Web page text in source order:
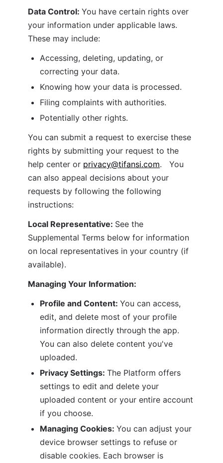
Data Control: You have certain rights over
your information under applicable laws.
These may include:
Accessing, deleting, updating, or
correcting your data.
Knowing how your data is processed.
Filing complaints with authorities.
Potentially other rights.
You can submit a request to exercise these
rights by submitting your request to the
help center or privacy@tifansi.com.   You
can also appeal decisions about your
requests by following the following
instructions:
Local Representative: See the
Supplemental Terms below for information
on local representatives in your country (if
available).
Managing Your Information:
Profile and Content: You can access,
edit, and delete most of your profile
information directly through the app.
You can also delete content you've
uploaded.
Privacy Settings: The Platform offers
settings to edit and delete your
uploaded content or your entire account
if you choose.
Managing Cookies: You can adjust your
device browser settings to refuse or
disable cookies. Each browser is